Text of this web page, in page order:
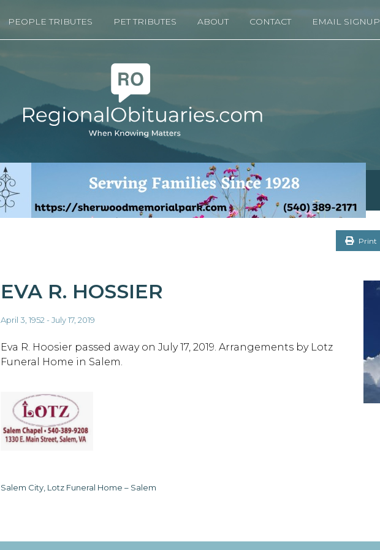
PEOPLE TRIBUTES PET TRIBUTES ABOUT CONTACT EMAIL SIGNUP
Print
EVA R. HOSSIER
April 3, 1952 - July 17, 2019
Eva R. Hoosier passed away on July 17, 2019. Arrangements by Lotz
Funeral Home in Salem.
Salem City, Lotz Funeral Home – Salem